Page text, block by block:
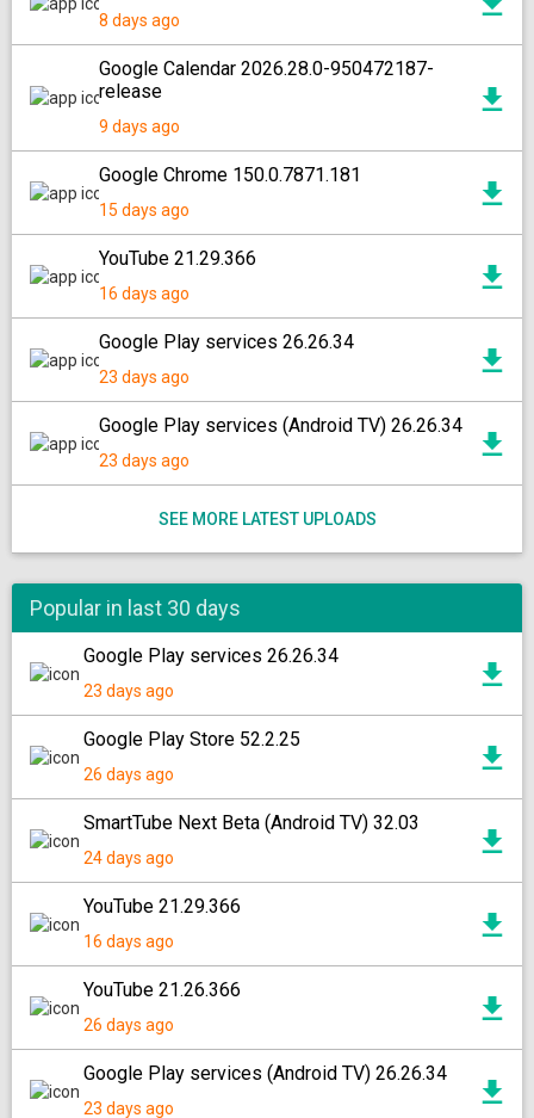
8 days ago
Google Calendar 2026.28.0-950472187-
release
9 days ago
Google Chrome 150.0.7871.181
15 days ago
YouTube 21.29.366
16 days ago
Google Play services 26.26.34
23 days ago
Google Play services (Android TV) 26.26.34
23 days ago
SEE MORE LATEST UPLOADS
Popular in last 30 days
Google Play services 26.26.34
23 days ago
Google Play Store 52.2.25
26 days ago
SmartTube Next Beta (Android TV) 32.03
24 days ago
YouTube 21.29.366
16 days ago
YouTube 21.26.366
26 days ago
Google Play services (Android TV) 26.26.34
23 days ago